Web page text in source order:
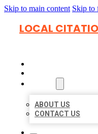
Skip to main content Skip to
LOCAL
ABOUT US
CONTACT US